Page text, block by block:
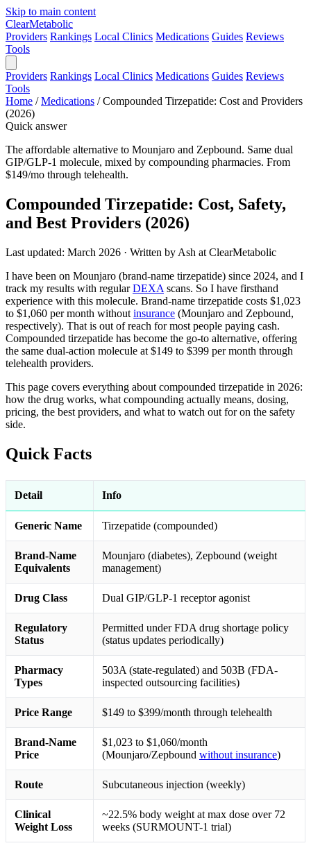
Skip to main content
ClearMetabolic
Providers Rankings Local Clinics Medications Guides Reviews
Tools
Providers Rankings Local Clinics Medications Guides Reviews
Tools
Home / Medications / Compounded Tirzepatide: Cost and Providers
(2026)
Quick answer
The affordable alternative to Mounjaro and Zepbound. Same dual
GIP/GLP-1 molecule, mixed by compounding pharmacies. From
$149/mo through telehealth.
Compounded Tirzepatide: Cost, Safety,
and Best Providers (2026)
Last updated: March 2026 · Written by Ash at ClearMetabolic
I have been on Mounjaro (brand-name tirzepatide) since 2024, and I
track my results with regularDEXA scans. So I have firsthand
experience with this molecule. Brand-name tirzepatide costs $1,023
to $1,060 per month without insurance (Mounjaro and Zepbound,
respectively). That is out of reach for most people paying cash.
Compounded tirzepatide has become the go-to alternative, offering
the same dual-action molecule at $149 to $399 per month through
telehealth providers.
This page covers everything about compounded tirzepatide in 2026:
how the drug works, what compounding actually means, dosing,
pricing, the best providers, and what to watch out for on the safety
side.
Quick Facts
Detail Info
Generic Name Tirzepatide (compounded)
Brand-Name
Equivalents
Mounjaro (diabetes), Zepbound (weight
management)
Drug Class Dual GIP/GLP-1 receptor agonist
Regulatory
Status
Permitted under FDA drug shortage policy
(status updates periodically)
Pharmacy
Types
503A (state-regulated) and 503B (FDA-
inspected outsourcing facilities)
Price Range $149 to $399/month through telehealth
Brand-Name
Price
$1,023 to $1,060/month
(Mounjaro/Zepbound without insurance)
Route Subcutaneous injection (weekly)
Clinical
Weight Loss
~22.5% body weight at max dose over 72
weeks (SURMOUNT-1 trial)